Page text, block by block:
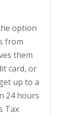
option
from
them
card, or
up to a
24 hours
Tax